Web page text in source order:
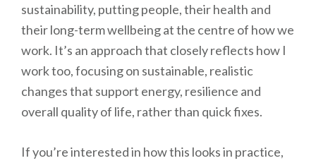
sustainability, putting people, their health and
their long-term wellbeing at the centre of how we
work. It’s an approach that closely reflects how I
work too, focusing on sustainable, realistic
changes that support energy, resilience and
overall quality of life, rather than quick fixes.
If you’re interested in how this looks in practice,